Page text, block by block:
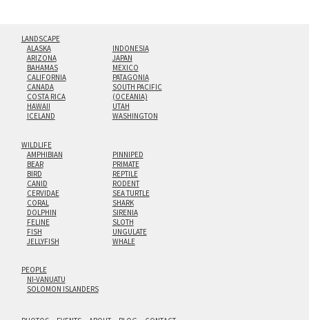
LANDSCAPE
ALASKA
ARIZONA
BAHAMAS
CALIFORNIA
CANADA
COSTA RICA
HAWAII
ICELAND
INDONESIA
JAPAN
MEXICO
PATAGONIA
SOUTH PACIFIC
(OCEANIA)
UTAH
WASHINGTON
WILDLIFE
AMPHIBIAN
BEAR
BIRD
CANID
CERVIDAE
CORAL
DOLPHIN
FELINE
FISH
JELLYFISH
PINNIPED
PRIMATE
REPTILE
RODENT
SEA TURTLE
SHARK
SIRENIA
SLOTH
UNGULATE
WHALE
PEOPLE
NI-VANUATU
SOLOMON ISLANDERS